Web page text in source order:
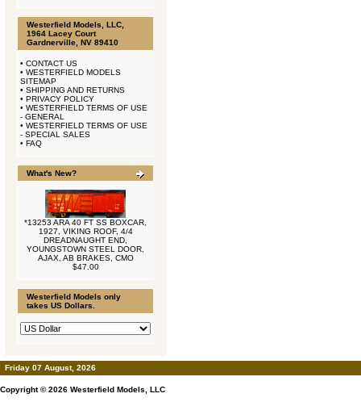
Westerfield Models, LLC,
1964 Lacey Court
Gardnerville, NV 89410
• CONTACT US
• WESTERFIELD MODELS
SITEMAP
• SHIPPING AND RETURNS
• PRIVACY POLICY
• WESTERFIELD TERMS OF USE
- GENERAL
• WESTERFIELD TERMS OF USE
- SPECIAL SALES
• FAQ
What's New?
*13253 ARA 40 FT SS BOXCAR,
1927, VIKING ROOF, 4/4
DREADNAUGHT END,
YOUNGSTOWN STEEL DOOR,
AJAX, AB BRAKES, CMO
$47.00
Westerfield Models only
takes US Dollars.
Friday 07 August, 2026
Copyright © 2026 Westerfield Models, LLC